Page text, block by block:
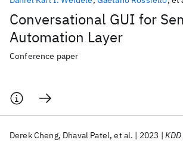
Conversational GUI for
Automation Layer
Conference paper
Derek Cheng Dhaval Patel et al. 2023